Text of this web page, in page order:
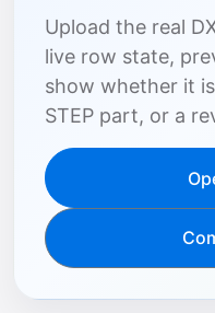
Upload the real
live row state,
show whether it
STEP part, or a